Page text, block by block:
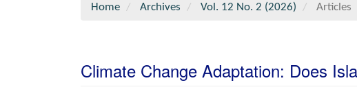
Home Archives Vol. 12 No. 2 (2026) Articles
Climate Change Adaptation: Does